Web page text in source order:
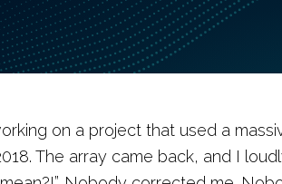
on a project that used a
The array came back, and I